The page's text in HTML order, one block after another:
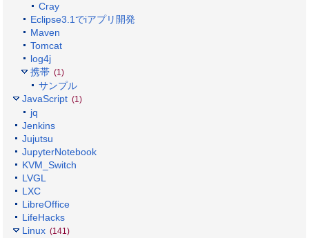
Cray
Eclipse3.1でiアプリ開発
Maven
Tomcat
log4j
携帯 (1)
サンプル
JavaScript (1)
jq
Jenkins
Jujutsu
JupyterNotebook
KVM_Switch
LVGL
LXC
LibreOffice
LifeHacks
Linux (141)